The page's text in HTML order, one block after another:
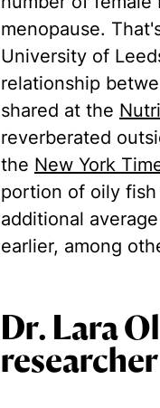
menopause.
University of
relationship
shared at the
reverberated
the New York
portion of oily
additional
earlier, among
Dr. Lara
researcher